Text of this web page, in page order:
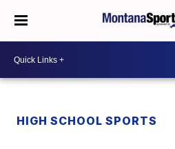
HIGH SCHOOL SPORTS